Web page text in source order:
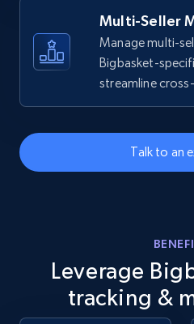
Walmart - products -
specific keywords
URL, Final price, Sku,
Walmart - products -
using sku numbers
URL, Final price, Sku,
Multi-Seller
Manage multi-
Bigbasket-
streamline
Talk to an
Leverage
tracking &